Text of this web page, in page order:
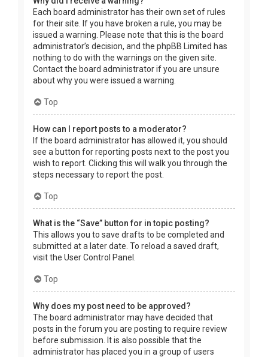
Each board administrator has their own set of rules
for their site. If you have broken a rule, you may be
issued a warning. Please note that this is the board
administrator’s decision, and the phpBB Limited has
nothing to do with the warnings on the given site.
Contact the board administrator if you are unsure
about why you were issued a warning.
Top
How can I report posts to a moderator?
If the board administrator has allowed it, you should
see a button for reporting posts next to the post you
wish to report. Clicking this will walk you through the
steps necessary to report the post.
Top
What is the “Save” button for in topic posting?
This allows you to save drafts to be completed and
submitted at a later date. To reload a saved draft,
visit the User Control Panel.
Top
Why does my post need to be approved?
The board administrator may have decided that
posts in the forum you are posting to require review
before submission. It is also possible that the
administrator has placed you in a group of users